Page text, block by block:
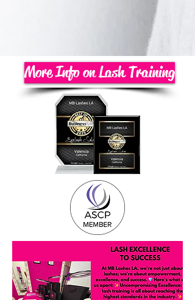
More Info on Lash Training